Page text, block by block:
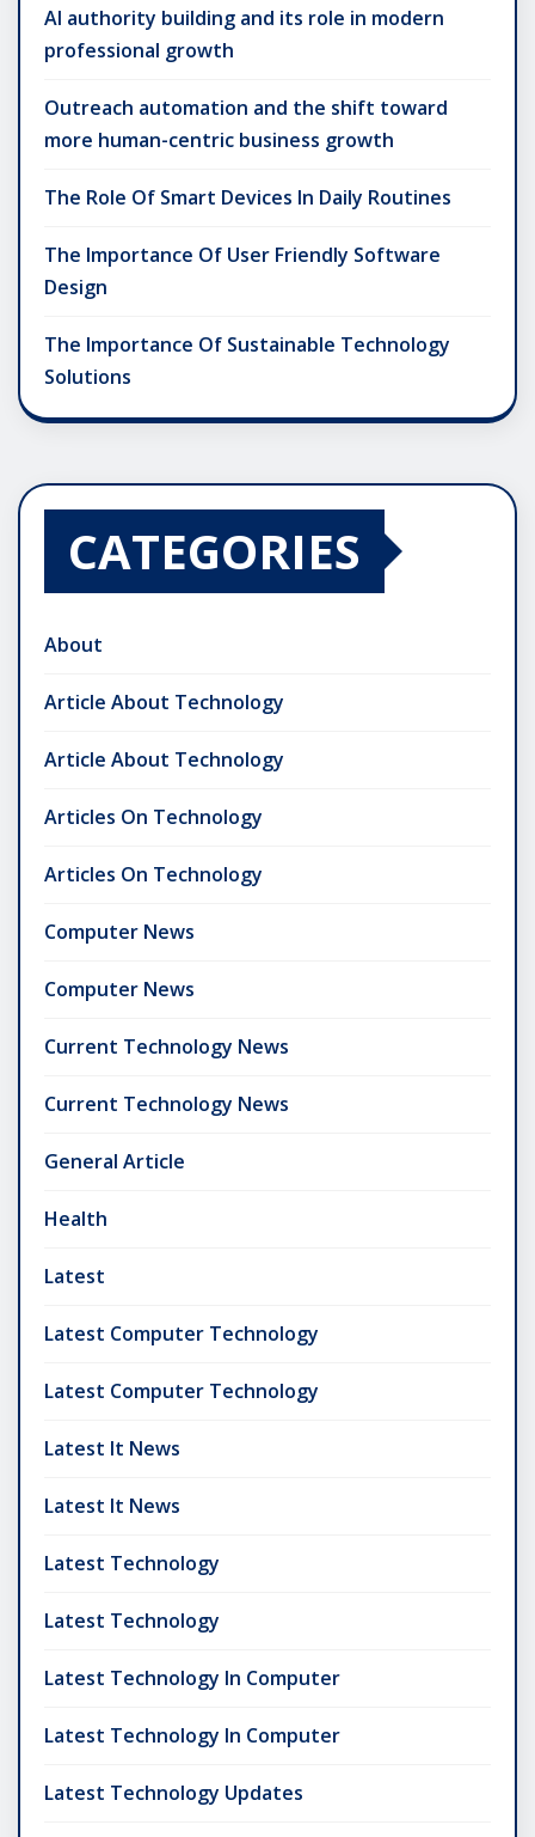
AI authority building and its role in modern
professional growth
Outreach automation and the shift toward
more human-centric business growth
The Role Of Smart Devices In Daily Routines
The Importance Of User Friendly Software
Design
The Importance Of Sustainable Technology
Solutions
CATEGORIES
About
Article About Technology
Article About Technology
Articles On Technology
Articles On Technology
Computer News
Computer News
Current Technology News
Current Technology News
General Article
Health
Latest
Latest Computer Technology
Latest Computer Technology
Latest It News
Latest It News
Latest Technology
Latest Technology
Latest Technology In Computer
Latest Technology In Computer
Latest Technology Updates